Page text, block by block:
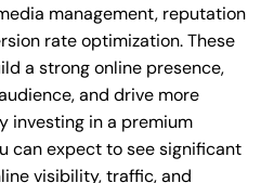
management, reputation
rate optimization. These
a strong online presence,
and drive more
investing in a premium
can expect to see significant
visibility, traffic, and